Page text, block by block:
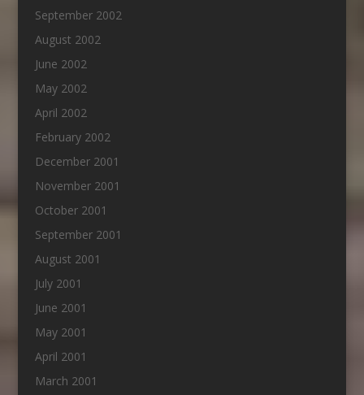
September 2002
August 2002
June 2002
May 2002
April 2002
February 2002
December 2001
November 2001
October 2001
September 2001
August 2001
July 2001
June 2001
May 2001
April 2001
March 2001